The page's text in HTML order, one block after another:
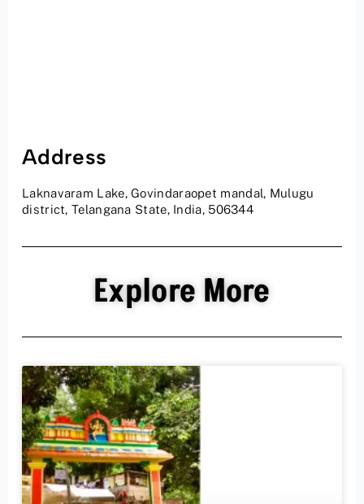
Address
Laknavaram Lake, Govindaraopet mandal, Mulugu
district, Telangana State, India, 506344
Explore More